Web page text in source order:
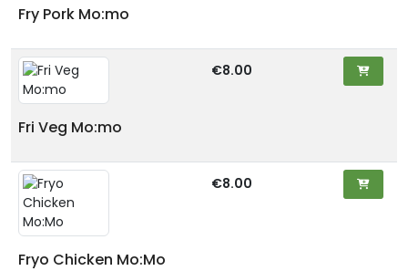
Fry Pork Mo:mo
Fri Veg Mo:mo
€8.00
Fryo Chicken Mo:Mo
€8.00